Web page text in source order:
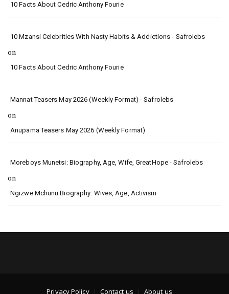
10 Facts About Cedric Anthony Fourie
10 Mzansi Celebrities With Nasty Habits & Addictions - Safrolebs
on
10 Facts About Cedric Anthony Fourie
Mannat Teasers May 2026 (Weekly Format) - Safrolebs
on
Anupama Teasers May 2026 (Weekly Format)
Moreboys Munetsi: Biography, Age, Wife, GreatHope - Safrolebs
on
Ngizwe Mchunu Biography: Wives, Age, Activism
Privacy Policy Contact us About us